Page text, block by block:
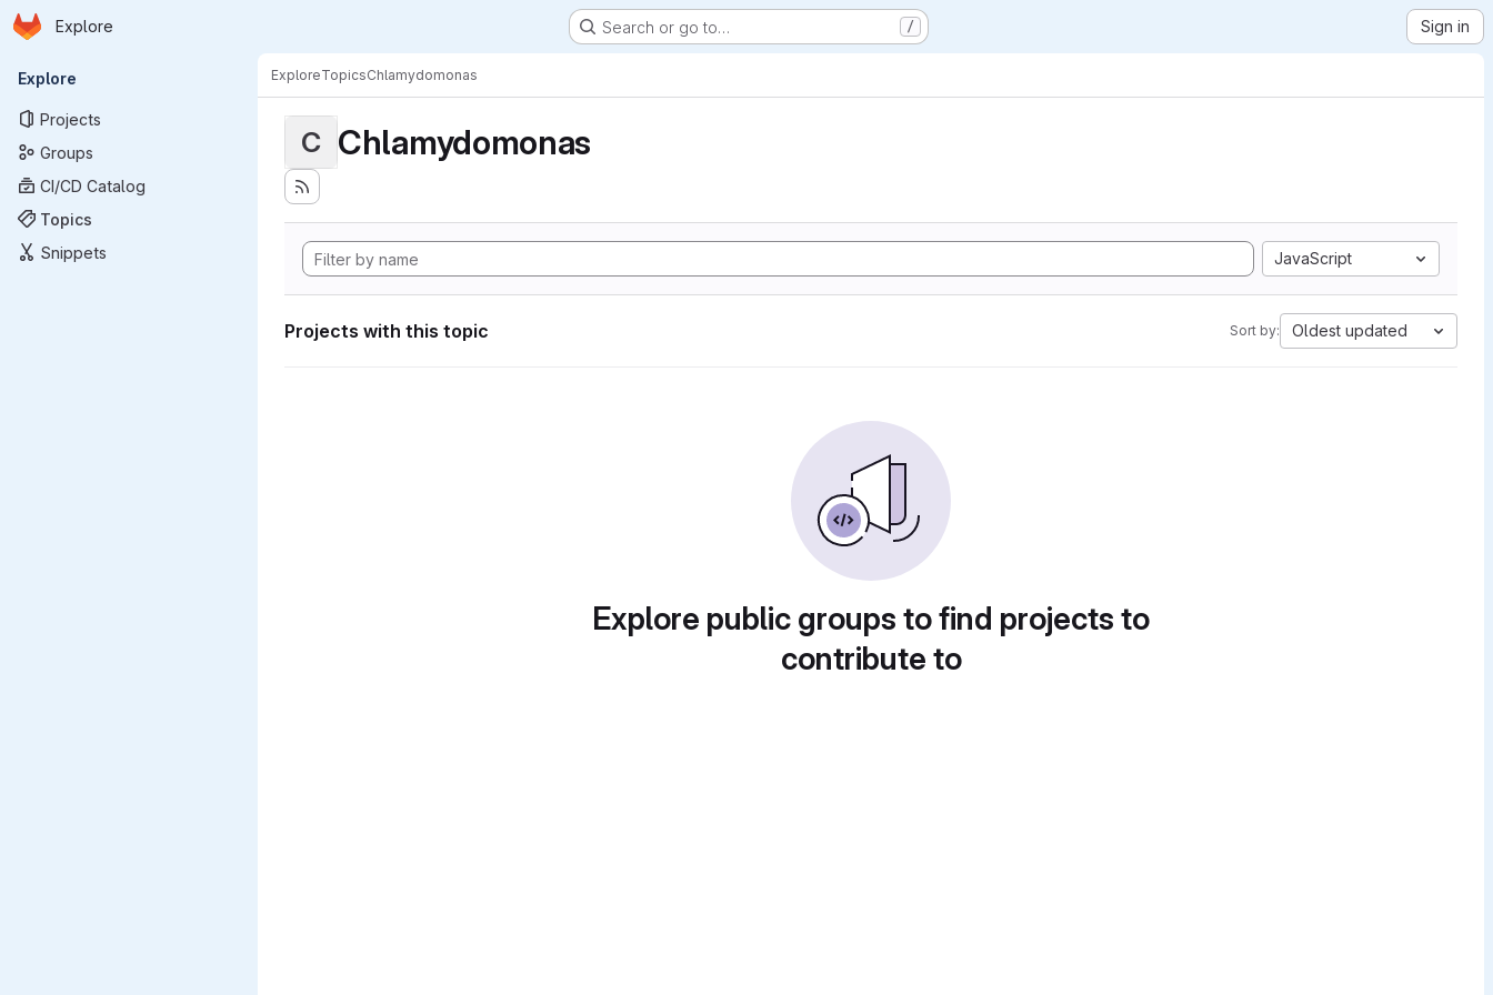
Skip to main content
Homepage
Explore Search or go to… / Sign in
Primary navigation
Explore
Projects
Groups
CI/CD Catalog
Topics
Snippets
ExploreTopicsChlamydomonas
C Chlamydomonas
JavaScript
Projects with this topic Sort by: Oldest updated
Explore public groups to find projects to
contribute to